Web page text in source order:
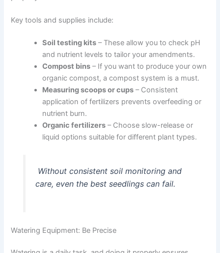
Key tools and supplies include:
Soil testing kits – These allow you to check pH
and nutrient levels to tailor your amendments.
Compost bins – If you want to produce your own
organic compost, a compost system is a must.
Measuring scoops or cups – Consistent
application of fertilizers prevents overfeeding or
nutrient burn.
Organic fertilizers – Choose slow-release or
liquid options suitable for different plant types.
Without consistent soil monitoring and
care, even the best seedlings can fail.
Watering Equipment: Be Precise